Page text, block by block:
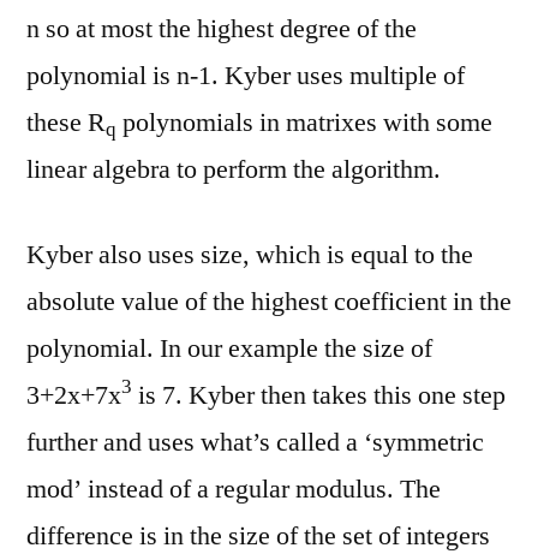
n so at most the highest degree of the
polynomial is n-1. Kyber uses multiple of
these Rq polynomials in matrixes with some
linear algebra to perform the algorithm.
Kyber also uses size, which is equal to the
absolute value of the highest coefficient in the
polynomial. In our example the size of
3+2x+7x3 is 7. Kyber then takes this one step
further and uses what’s called a ‘symmetric
mod’ instead of a regular modulus. The
difference is in the size of the set of integers